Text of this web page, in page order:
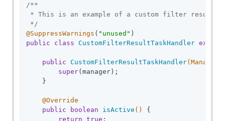
/**
* This is an example of a custom filter result
*/
@SuppressWarnings ( "unused"
public
class CustomFilterResultTaskHandler
public CustomFilterResultTaskHandler(Manager
super(manager);
    }
@Override
public
boolean isActive ()
{
return true ;